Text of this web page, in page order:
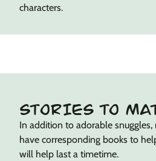
characters.
STORIES TO
In addition to adorable
have corresponding books to
will help last a timetime.